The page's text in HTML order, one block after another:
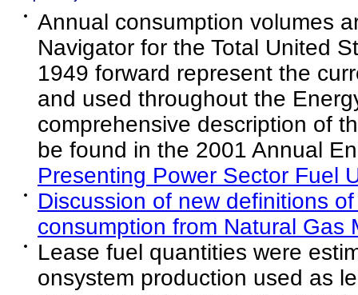
Annual consumption volumes
Navigator for the Total United
1949 forward represent the
and used throughout the
comprehensive description of
be found in the 2001 Annual
Presenting Power Sector Fuel
Discussion of new definitions
consumption from Natural Gas
Lease fuel quantities were
onsystem production used as